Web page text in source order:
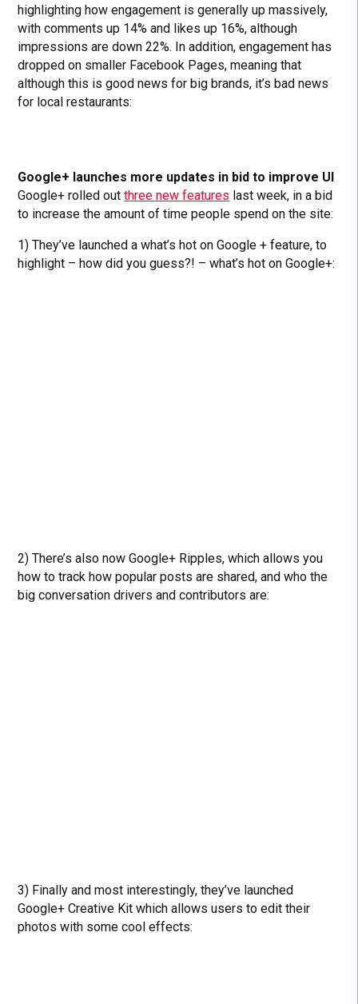
highlighting how engagement is generally up massively,
with comments up 14% and likes up 16%, although
impressions are down 22%. In addition, engagement has
dropped on smaller Facebook Pages, meaning that
although this is good news for big brands, it’s bad news
for local restaurants:
Google+ launches more updates in bid to improve UI
Google+ rolled outthree new features last week, in a bid
to increase the amount of time people spend on the site:
1) They’ve launched a what’s hot on Google + feature, to
highlight – how did you guess?! – what’s hot on Google+:
2) There’s also now Google+ Ripples, which allows you
how to track how popular posts are shared, and who the
big conversation drivers and contributors are:
3) Finally and most interestingly, they’ve launched
Google+ Creative Kit which allows users to edit their
photos with some cool effects: